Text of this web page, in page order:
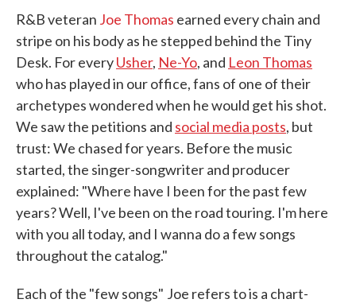
R&B veteran Joe Thomas earned every chain and
stripe on his body as he stepped behind the Tiny
Desk. For everyUsher, Ne-Yo, and Leon Thomas
who has played in our office, fans of one of their
archetypes wondered when he would get his shot.
We saw the petitions and social media posts, but
trust: We chased for years. Before the music
started, the singer-songwriter and producer
explained: "Where have I been for the past few
years? Well, I've been on the road touring. I'm here
with you all today, and I wanna do a few songs
throughout the catalog."
Each of the "few songs" Joe refers to is a chart-